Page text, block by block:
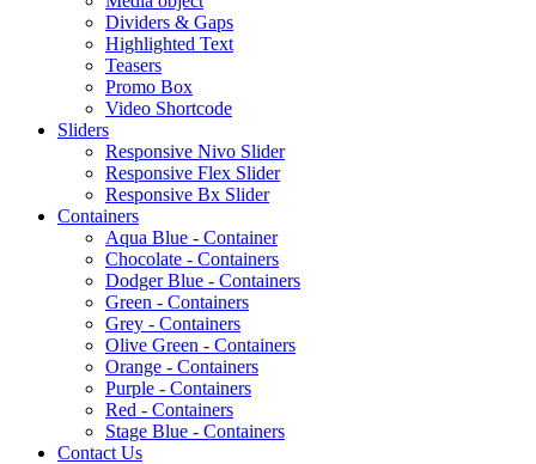
Dividers & Gaps
Highlighted Text
Teasers
Promo Box
Video Shortcode
Sliders
Responsive Nivo Slider
Responsive Flex Slider
Responsive Bx Slider
Containers
Aqua Blue - Container
Chocolate - Containers
Dodger Blue - Containers
Green - Containers
Grey - Containers
Olive Green - Containers
Orange - Containers
Purple - Containers
Red - Containers
Stage Blue - Containers
Contact Us